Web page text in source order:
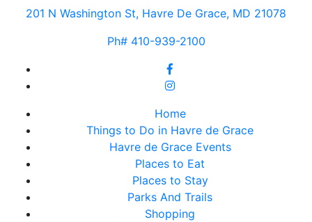
201 N Washington St, Havre De Grace, MD 21078
Ph# 410-939-2100
Home
Things to Do in Havre de Grace
Havre de Grace Events
Places to Eat
Places to Stay
Parks And Trails
Shopping